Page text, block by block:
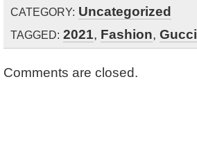
CATEGORY: Uncategorized
TAGGED: 2021, Fashion, Gucci
Comments are closed.